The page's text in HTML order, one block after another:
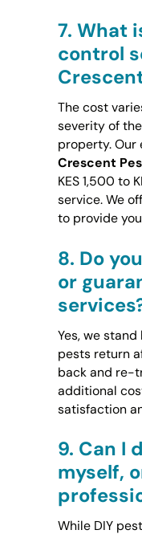
7. What
control
The cost
severity of
property.
Crescent
KES 1,500 to
service. We
to provide
8. Do
or
Yes, we
pests return
back and re-
additional
satisfaction
9. Can I
myself,
While DIY